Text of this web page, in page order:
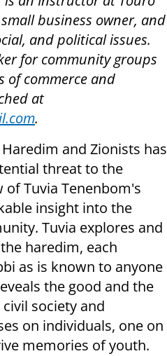
business owner, and
and political issues.
for community groups
of commerce and
at
.
and Zionists has
threat to the
of Tuvia Tenenbom's
insight into the
Tuvia explores and
haredim, each
as is known to anyone
the good and the
society and
on individuals, one on
memories of youth.